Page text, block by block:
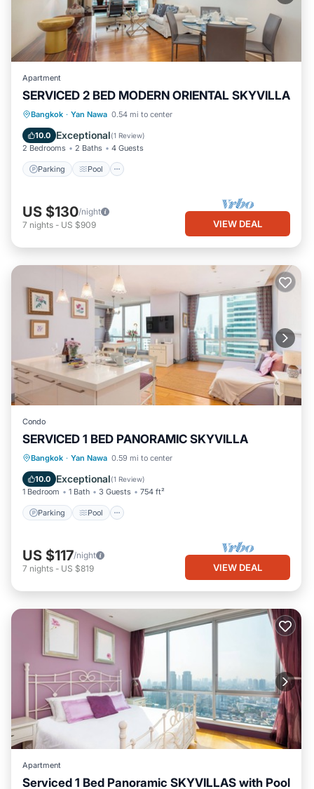
Apartment
SERVICED 2 BED MODERN ORIENTAL SKYVILLA
Bangkok · Yan Nawa 0.54 mi to center
10.0 Exceptional(1 Review)
2 Bedrooms 2 Baths 4 Guests
Parking Pool
Parking Pool
Kitchen
Air Conditioner
US $130/night
7 nights - US $909 VIEW DEAL
Condo
SERVICED 1 BED PANORAMIC SKYVILLA
Bangkok · Yan Nawa 0.59 mi to center
10.0 Exceptional(1 Review)
1 Bedroom 1 Bath 3 Guests 754 ft²
Parking Pool
Parking Pool
Kitchen
Air Conditioner
US $117/night
7 nights - US $819 VIEW DEAL
Apartment
Serviced 1 Bed Panoramic SKYVILLAS with Pool